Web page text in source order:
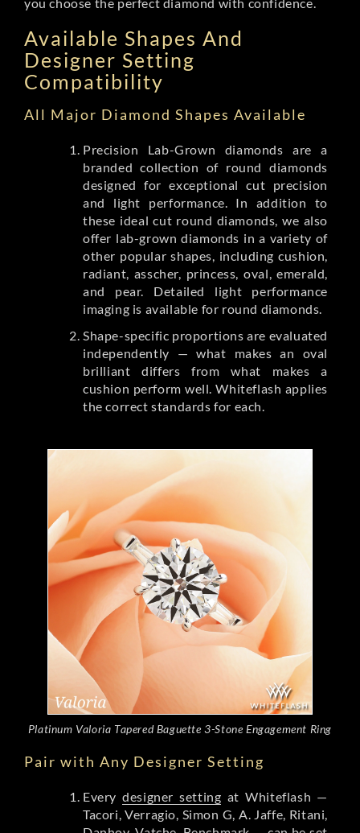
Available Shapes And
Designer Setting
Compatibility
All Major Diamond Shapes Available
Precision Lab-Grown diamonds are a
branded collection of round diamonds
designed for exceptional cut precision
and light performance. In addition to
these ideal cut round diamonds, we also
offer lab-grown diamonds in a variety of
other popular shapes, including cushion,
radiant, asscher, princess, oval, emerald,
and pear. Detailed light performance
imaging is available for round diamonds.
Shape-specific proportions are evaluated
independently — what makes an oval
brilliant differs from what makes a
cushion perform well. Whiteflash applies
the correct standards for each.
Platinum Valoria Tapered Baguette 3-Stone Engagement Ring
Pair with Any Designer Setting
Everydesigner setting at Whiteflash —
Tacori, Verragio, Simon G, A. Jaffe, Ritani,